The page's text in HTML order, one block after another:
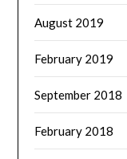
August 2019
February 2019
September 2018
February 2018